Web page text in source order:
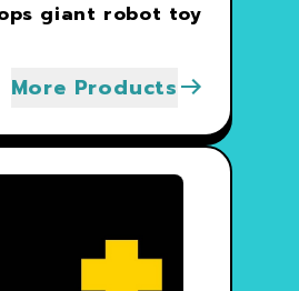
giant robot toy
More Products